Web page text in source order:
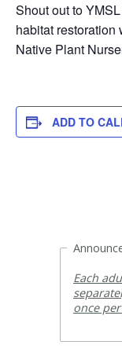
Shout out to
habitat restoration
Native Plant
ADD TO